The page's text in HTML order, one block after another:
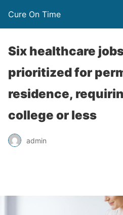
Cure On Time
Six healthcare
prioritized for
residence,
college or less
admin